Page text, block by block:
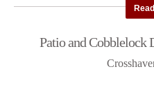
Patio and Cobblelock